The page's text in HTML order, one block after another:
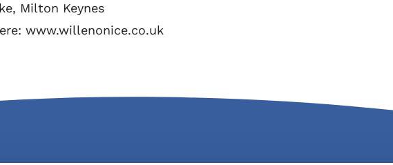
Milton Keynes
www.willenonice.co.uk